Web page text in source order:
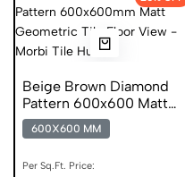
Beige Brown Diamond
Pattern 600x600 Matt
Anti Skid Tile
600X600 MM
Per Sq.Ft. Price: